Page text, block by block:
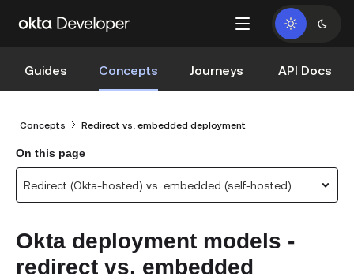
Guides Concepts Journeys API Docs
Concepts Redirect vs. embedded deployment
On this page
Redirect (Okta-hosted) vs. embedded (self-hosted)
Okta deployment models -
redirect vs. embedded